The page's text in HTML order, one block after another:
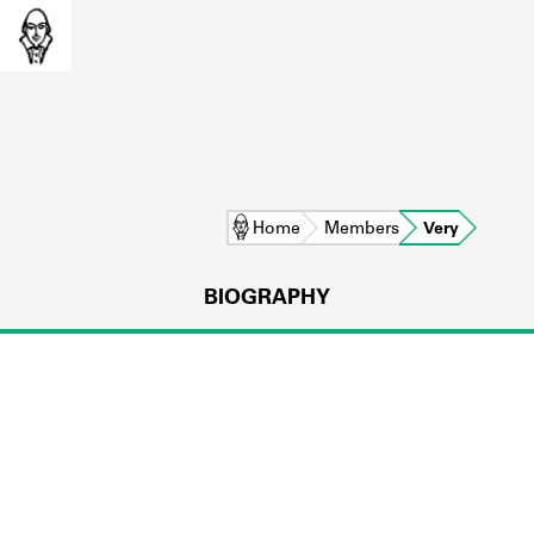
Home Members Very
BIOGRAPHY